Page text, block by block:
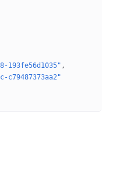
193fe56d1035"
c79487373aa2"